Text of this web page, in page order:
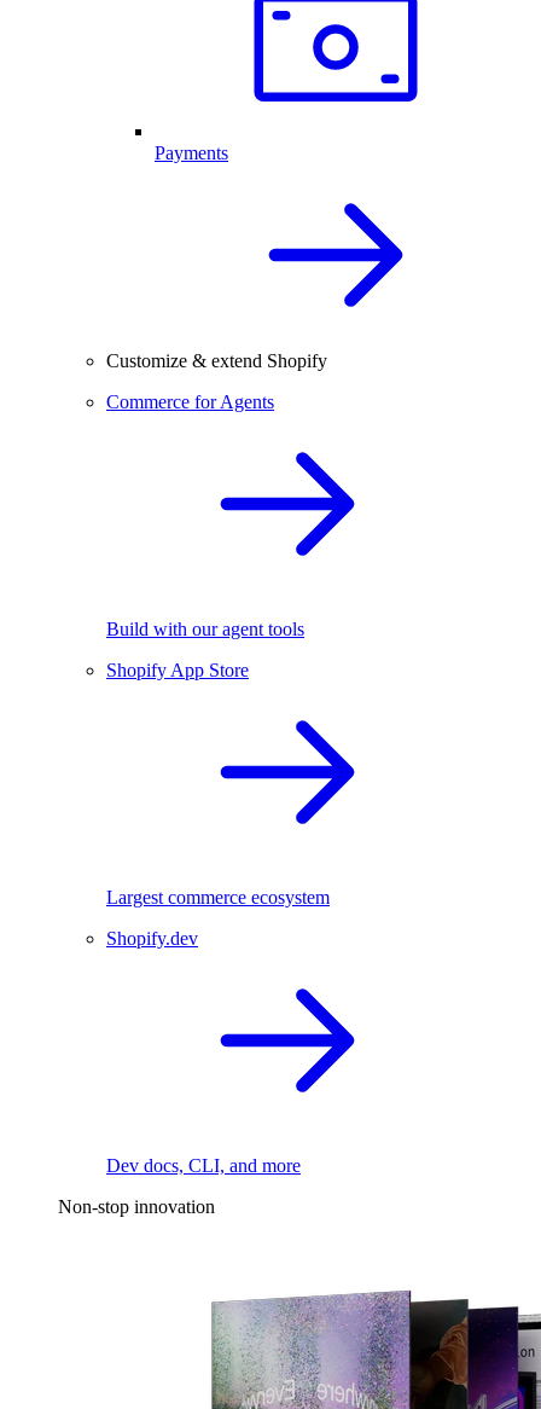
Payments
Customize & extend Shopify
Commerce for Agents
Build with our agent tools
Shopify App Store
Largest commerce ecosystem
Shopify.dev
Dev docs, CLI, and more
Non-stop innovation